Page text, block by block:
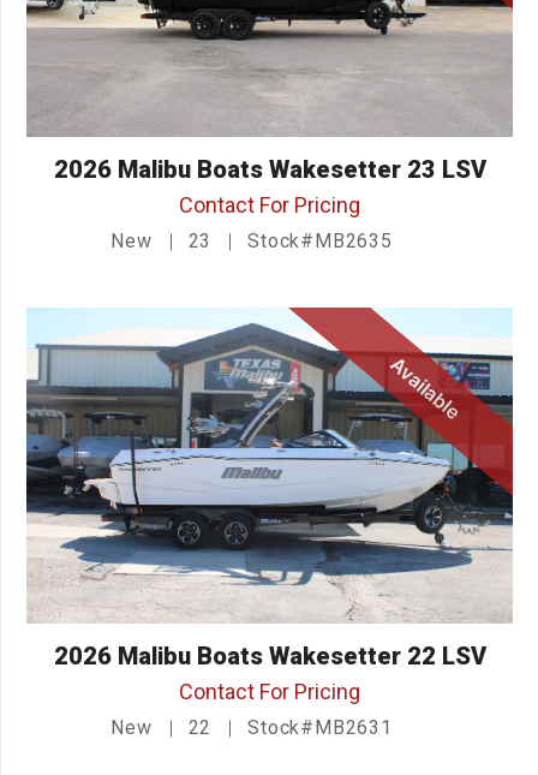
2026 Malibu Boats Wakesetter 23 LSV
Contact For Pricing
New 23 Stock#MB2635
Available
2026 Malibu Boats Wakesetter 22 LSV
Contact For Pricing
New 22 Stock#MB2631